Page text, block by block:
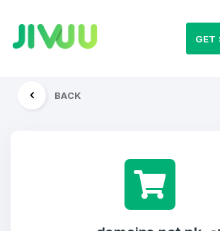
GET
BACK